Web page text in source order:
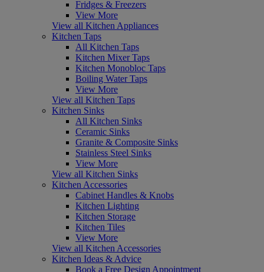
Fridges & Freezers
View More
View all Kitchen Appliances
Kitchen Taps
All Kitchen Taps
Kitchen Mixer Taps
Kitchen Monobloc Taps
Boiling Water Taps
View More
View all Kitchen Taps
Kitchen Sinks
All Kitchen Sinks
Ceramic Sinks
Granite & Composite Sinks
Stainless Steel Sinks
View More
View all Kitchen Sinks
Kitchen Accessories
Cabinet Handles & Knobs
Kitchen Lighting
Kitchen Storage
Kitchen Tiles
View More
View all Kitchen Accessories
Kitchen Ideas & Advice
Book a Free Design Appointment